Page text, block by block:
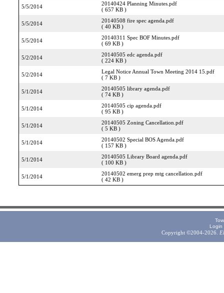
5/5/2014
20140424 Planning Minutes.pdf
( 657 KB )
5/5/2014
20140508 fire spec agenda.pdf
( 40 KB )
5/5/2014
20140311 Spec BOF Minutes.pdf
( 69 KB )
5/2/2014
20140505 edc agenda.pdf
( 224 KB )
5/2/2014
Legal Notice Annual Town Meeting 2014 15.pdf
( 7 KB )
5/1/2014
20140505 library agenda.pdf
( 74 KB )
5/1/2014
20140505 cip agenda.pdf
( 95 KB )
5/1/2014
20140505 Zoning Cancellation.pdf
( 5 KB )
5/1/2014
20140502 Special BOS Agenda.pdf
( 157 KB )
5/1/2014
20140505 Library Board agenda.pdf
( 100 KB )
5/1/2014
20140502 emerg prep mtg cancellation.pdf
( 42 KB )
Login
Copyright ©2004-2026.